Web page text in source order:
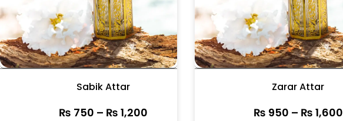
Sabik Attar
₨ 750 – ₨ 1,200
Zarar Attar
₨ 950 – ₨ 1,600